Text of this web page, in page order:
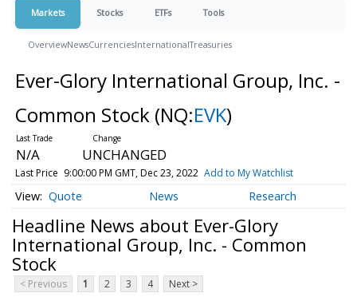
Markets Stocks ETFs Tools
OverviewNewsCurrenciesInternationalTreasuries
Ever-Glory International Group, Inc. -
Common Stock (NQ:EVK)
N/A UNCHANGED
Last Price 9:00:00 PM GMT, Dec 23, 2022 Add to My Watchlist
Quote News Research
Headline News about Ever-Glory
International Group, Inc. - Common
Stock
< Previous 1 2 3 4 Next >